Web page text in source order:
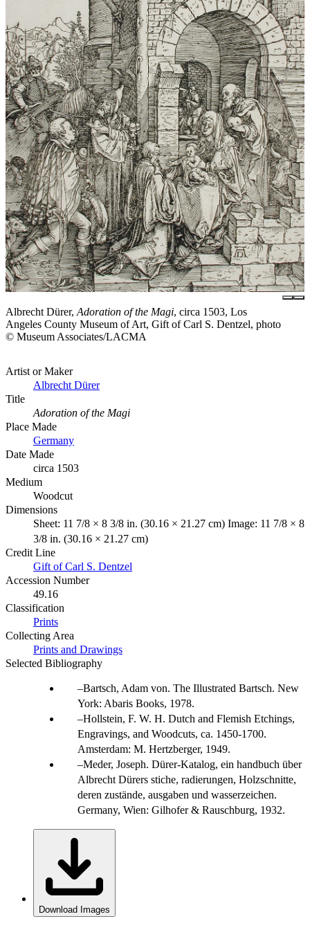
Albrecht Dürer, Adoration of the Magi, circa 1503, Los
Angeles County Museum of Art, Gift of Carl S. Dentzel, photo
© Museum Associates/LACMA
Artist or Maker
Albrecht Dürer
Title
Adoration of the Magi
Place Made
Germany
Date Made
circa 1503
Medium
Woodcut
Dimensions
Sheet: 11 7/8 × 8 3/8 in. (30.16 × 21.27 cm) Image: 11 7/8 × 8
3/8 in. (30.16 × 21.27 cm)
Credit Line
Gift of Carl S. Dentzel
Accession Number
49.16
Classification
Prints
Collecting Area
Prints and Drawings
Selected Bibliography
Bartsch, Adam von. The Illustrated Bartsch. New
York: Abaris Books, 1978.
Hollstein, F. W. H. Dutch and Flemish Etchings,
Engravings, and Woodcuts, ca. 1450-1700.
Amsterdam: M. Hertzberger, 1949.
Meder, Joseph. Dürer-Katalog, ein handbuch über
Albrecht Dürers stiche, radierungen, Holzschnitte,
deren zustände, ausgaben und wasserzeichen.
Germany, Wien: Gilhofer & Rauschburg, 1932.
Download Images